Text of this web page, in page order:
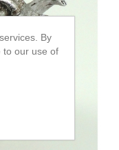
By
to our use of